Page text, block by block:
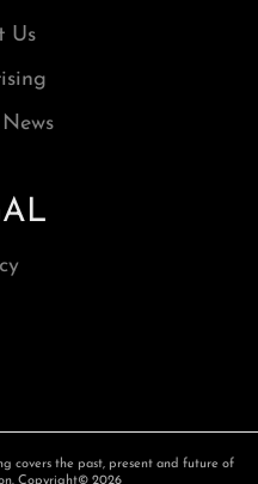
Us
covers the past, present and future of
Copyright© 2026